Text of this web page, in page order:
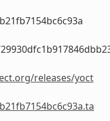
releases/yoct